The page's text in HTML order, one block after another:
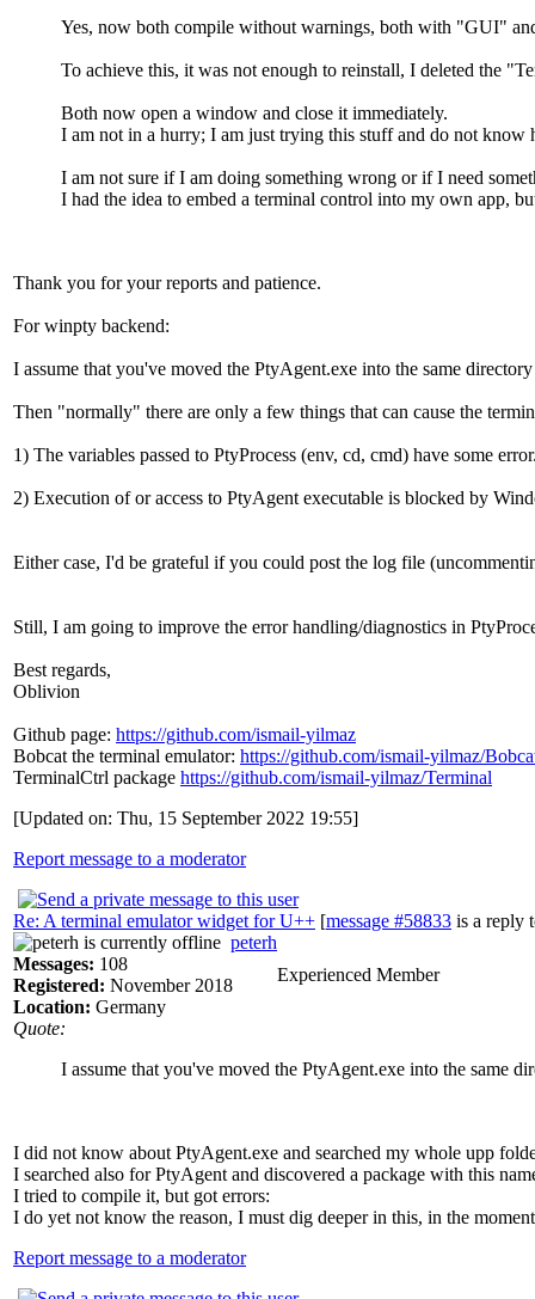
Yes, now both compile without warnings, both with "GUI"
To achieve this, it was not enough to reinstall, I deleted the
Both now open a window and close it immediately.
I am not in a hurry; I am just trying this stuff and do not
I am not sure if I am doing something wrong or if I need
I had the idea to embed a terminal control into my own app,
Thank you for your reports and patience.
For winpty backend:
I assume that you've moved the PtyAgent.exe into the same
Then "normally" there are only a few things that can cause the
1) The variables passed to PtyProcess (env, cd, cmd) have some
2) Execution of or access to PtyAgent executable is blocked by
Either case, I'd be grateful if you could post the log file
Still, I am going to improve the error handling/diagnostics in
Best regards,
Oblivion
Github page: https://github.com/ismail-yilmaz
Bobcat the terminal emulator: https://github.com/ismail-yilmaz/
TerminalCtrl package https://github.com/ismail-yilmaz/Terminal
[Updated on: Thu, 15 September 2022 19:55]
Report message to a moderator
Re: A terminal emulator widget for U++ [message #58833 is a reply
peterh
Messages: 108
Registered: November 2018
Location: Germany
Experienced Member
Quote:
I assume that you've moved the PtyAgent.exe into the same
I did not know about PtyAgent.exe and searched my whole upp
I searched also for PtyAgent and discovered a package with this
I tried to compile it, but got errors:
I do yet not know the reason, I must dig deeper in this, in the
Report message to a moderator